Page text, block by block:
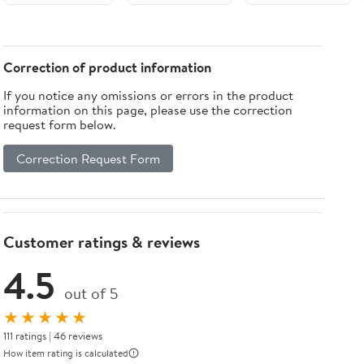
Round
LED Night
Light For
Bedroom
Correction of product information
If you notice any omissions or errors in the product
information on this page, please use the correction
request form below.
Correction Request Form
Customer ratings & reviews
4.5 out of 5
★★★★★
111 ratings | 46 reviews
How item rating is calculated